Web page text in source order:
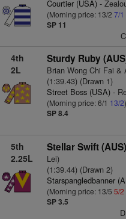
Courtier (USA)-
(Morning price: 13/2 7/1
SP 11
4th
2L
Sturdy Ruby
Brian Wong Chi Fai &
(1:39.43) (Drawn 1)
Street Boss (USA)-
(Morning price: 6/1 13/2)
SP 8.4
5th
2.25L
Stellar Swift (AUS)
Lei)
(1:39.44) (Drawn 2)
Starspangledbanner
(Morning price: 13/5 5/2
SP 3.5